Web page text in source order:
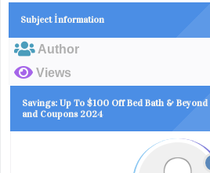
Subject İnformation
Author
Views
Savings: Up To $100 Off Bed Bath & Beyond
and Coupons 2024